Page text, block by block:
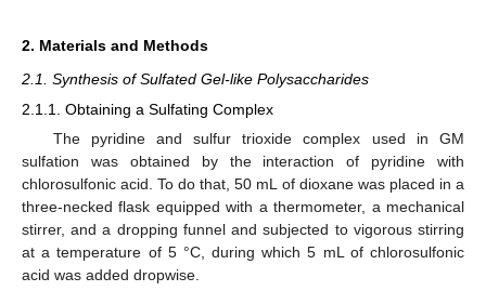
2. Materials and Methods
2.1. Synthesis of Sulfated Gel-like Polysaccharides
2.1.1. Obtaining a Sulfating Complex
The pyridine and sulfur trioxide complex used in GM
sulfation was obtained by the interaction of pyridine with
chlorosulfonic acid. To do that, 50 mL of dioxane was placed in a
three-necked flask equipped with a thermometer, a mechanical
stirrer, and a dropping funnel and subjected to vigorous stirring
at a temperature of 5 °C, during which 5 mL of chlorosulfonic
acid was added dropwise.